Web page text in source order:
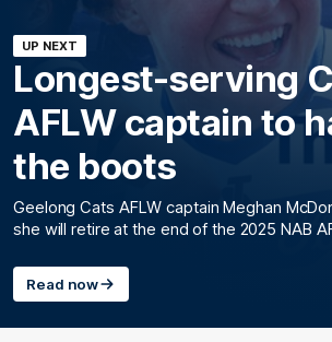
UP NEXT
Longest-serving
AFLW captain to
the boots
Geelong Cats AFLW captain Meghan
she will retire at the end of the 2025 NAB
Read now